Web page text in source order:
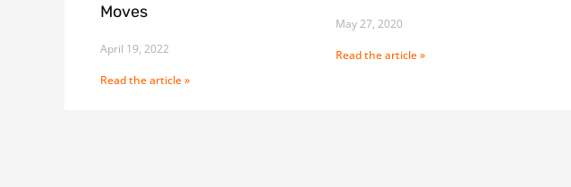
Moves
April 19, 2022
Read the article »
May 27, 2020
Read the article »